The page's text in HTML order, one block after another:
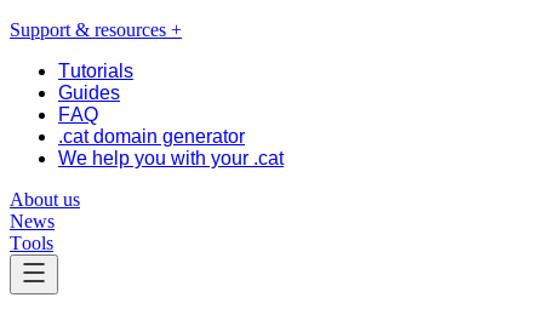
Support & resources +
Tutorials
Guides
FAQ
.cat domain generator
We help you with your .cat
About us
News
Tools